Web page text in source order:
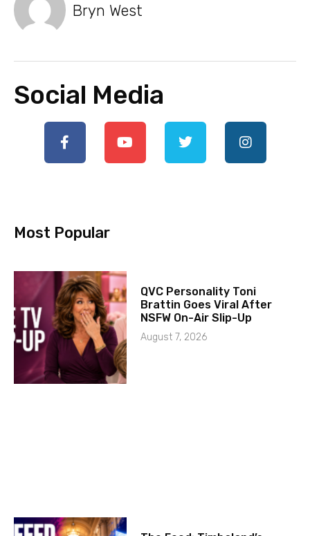
Bryn West
Social Media
Most Popular
QVC Personality Toni
Brattin Goes Viral After
NSFW On-Air Slip-Up
August 7, 2026